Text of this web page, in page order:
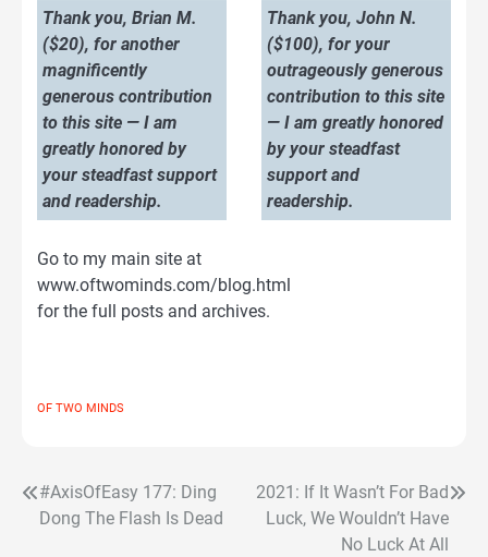
Thank you, Brian M.
($20), for another
magnificently
generous contribution
to this site — I am
greatly honored by
your steadfast support
and readership.
Thank you, John N.
($100), for your
outrageously generous
contribution to this site
— I am greatly honored
by your steadfast
support and
readership.
Go to my main site at
www.oftwominds.com/blog.html
for the full posts and archives.
OF TWO MINDS
Post
navigation
#AxisOfEasy 177: Ding
Dong The Flash Is Dead
2021: If It Wasn’t For Bad
Luck, We Wouldn’t Have
No Luck At All